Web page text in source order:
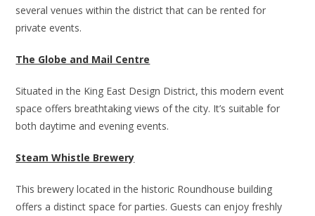
several venues within the district that can be rented for
private events.
The Globe and Mail Centre
Situated in the King East Design District, this modern event
space offers breathtaking views of the city. It’s suitable for
both daytime and evening events.
Steam Whistle Brewery
This brewery located in the historic Roundhouse building
offers a distinct space for parties. Guests can enjoy freshly